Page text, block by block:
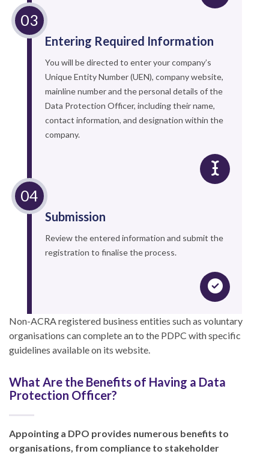
Entering Required Information
You will be directed to enter your company’s
Unique Entity Number (UEN), company website,
mainline number and the personal details of the
Data Protection Officer, including their name,
contact information, and designation within the
company.
Submission
Review the entered information and submit the
registration to finalise the process.
Non-ACRA registered business entities such as voluntary
organisations can complete anto the PDPC with specific
guidelines available on its website.
What Are the Benefits of Having a Data
Protection Officer?
Appointing a DPO provides numerous benefits to
organisations, from compliance to stakeholder